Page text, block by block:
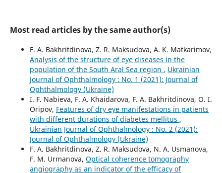
Most read articles by the same author(s)
F. A. Bakhritdinova, Z. R. Maksudova, A. K. Matkarimov,
Analysis of the structure of eye diseases in the
population of the South Aral Sea region , Ukrainian
Journal of Ophthalmology : No. 1 (2021): Journal of
Ophthalmology (Ukraine)
I. F. Nabieva, F. A. Khaidarova, F. A. Bakhritdinova, O. I.
Oripov, Features of dry eye manifestations in patients
with different durations of diabetes mellitus ,
Ukrainian Journal of Ophthalmology : No. 2 (2021):
Journal of Ophthalmology (Ukraine)
F. A. Bakhritdinova, Z. R. Maksudova, N. A. Usmanova,
F. M. Urmanova, Optical coherence tomography
angiography as an indicator of the efficacy of